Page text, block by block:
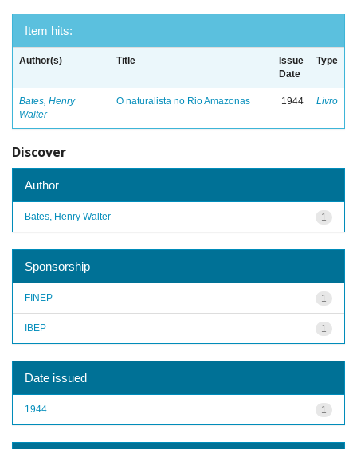
Item hits:
Author(s) Title
Issue
Date
Type
Bates, Henry
Walter
O naturalista no Rio Amazonas 1944 Livro
Discover
Author
1
Bates, Henry Walter
Sponsorship
1
FINEP
1
IBEP
Date issued
1
1944